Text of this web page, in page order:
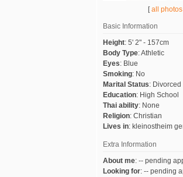
[all photos
Basic Information
Height: 5' 2" - 157cm
Body Type:Athletic
Eyes: Blue
Smoking: No
Marital Status: Divorced
Education: High School
Thai ability: None
Religion: Christian
Lives in: kleinostheim
Extra Information
About me: -- pending
Looking for: -- pending